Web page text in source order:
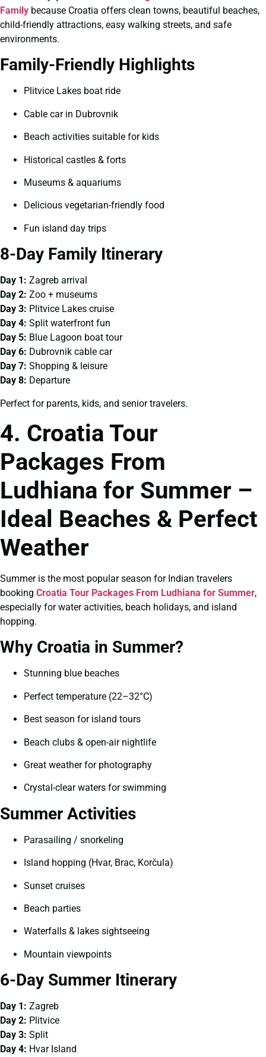
Family because Croatia offers clean towns, beautiful beaches,
child-friendly attractions, easy walking streets, and safe
environments.
Family-Friendly Highlights
Plitvice Lakes boat ride
Cable car in Dubrovnik
Beach activities suitable for kids
Historical castles & forts
Museums & aquariums
Delicious vegetarian-friendly food
Fun island day trips
8-Day Family Itinerary
Day 1: Zagreb arrival
Day 2: Zoo + museums
Day 3: Plitvice Lakes cruise
Day 4: Split waterfront fun
Day 5: Blue Lagoon boat tour
Day 6: Dubrovnik cable car
Day 7: Shopping & leisure
Day 8: Departure
Perfect for parents, kids, and senior travelers.
4. Croatia Tour
Packages From
Ludhiana for Summer –
Ideal Beaches & Perfect
Weather
Summer is the most popular season for Indian travelers
booking Croatia Tour Packages From Ludhiana for Summer,
especially for water activities, beach holidays, and island
hopping.
Why Croatia in Summer?
Stunning blue beaches
Perfect temperature (22–32°C)
Best season for island tours
Beach clubs & open-air nightlife
Great weather for photography
Crystal-clear waters for swimming
Summer Activities
Parasailing / snorkeling
Island hopping (Hvar, Brac, Korčula)
Sunset cruises
Beach parties
Waterfalls & lakes sightseeing
Mountain viewpoints
6-Day Summer Itinerary
Day 1: Zagreb
Day 2: Plitvice
Day 3: Split
Day 4: Hvar Island